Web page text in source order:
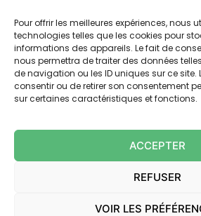
Pour offrir les meilleures expériences, nous
technologies telles que les cookies pour
informations des appareils. Le fait de
nous permettra de traiter des données
de navigation ou les ID uniques sur ce site.
consentir ou de retirer son consentement
sur certaines caractéristiques et fonctions.
ACCEPTER
REFUSER
VOIR LES
Union or the European
must designate a legal
EU and take out insurance
liability for activities targeting
The decrees will specify the
conditions for taking out the
Furthermore, a new Article 5-
specify that certain
apply to persons carrying out